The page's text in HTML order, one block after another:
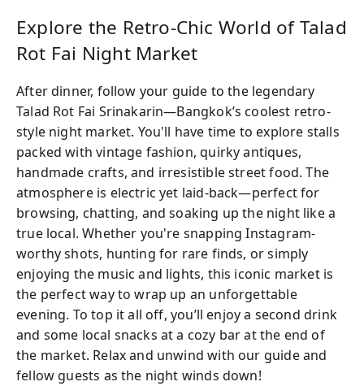
Explore the Retro-Chic World of Talad
Rot Fai Night Market
After dinner, follow your guide to the legendary
Talad Rot Fai Srinakarin—Bangkok’s coolest retro-
style night market. You'll have time to explore stalls
packed with vintage fashion, quirky antiques,
handmade crafts, and irresistible street food. The
atmosphere is electric yet laid-back—perfect for
browsing, chatting, and soaking up the night like a
true local. Whether you're snapping Instagram-
worthy shots, hunting for rare finds, or simply
enjoying the music and lights, this iconic market is
the perfect way to wrap up an unforgettable
evening. To top it all off, you’ll enjoy a second drink
and some local snacks at a cozy bar at the end of
the market. Relax and unwind with our guide and
fellow guests as the night winds down!